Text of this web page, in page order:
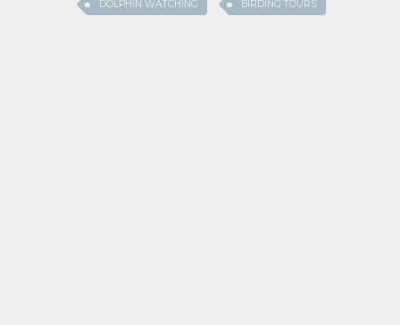
DOLPHIN WATCHING BIRDING TOURS